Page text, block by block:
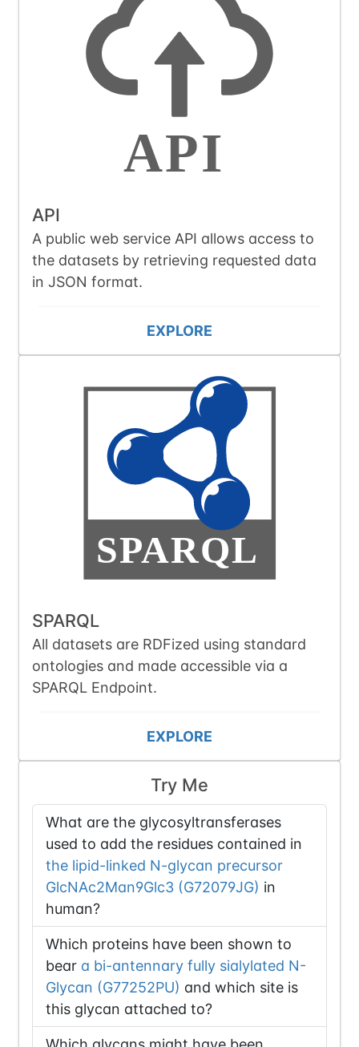
API
A public web service API allows access to
the datasets by retrieving requested data
in JSON format.
EXPLORE
SPARQL
All datasets are RDFized using standard
ontologies and made accessible via a
SPARQL Endpoint.
EXPLORE
Try Me
What are the glycosyltransferases
used to add the residues contained in
the lipid-linked N-glycan precursor
GlcNAc2Man9Glc3 (G72079JG) in
human?
Which proteins have been shown to
bear a bi-antennary fully sialylated N-
Glycan (G77252PU) and which site is
this glycan attached to?